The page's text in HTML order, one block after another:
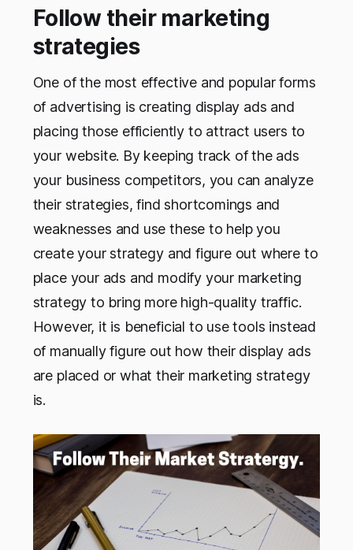
Follow their marketing
strategies
One of the most effective and popular forms
of advertising is creating display ads and
placing those efficiently to attract users to
your website. By keeping track of the ads
your business competitors, you can analyze
their strategies, find shortcomings and
weaknesses and use these to help you
create your strategy and figure out where to
place your ads and modify your marketing
strategy to bring more high-quality traffic.
However, it is beneficial to use tools instead
of manually figure out how their display ads
are placed or what their marketing strategy
is.